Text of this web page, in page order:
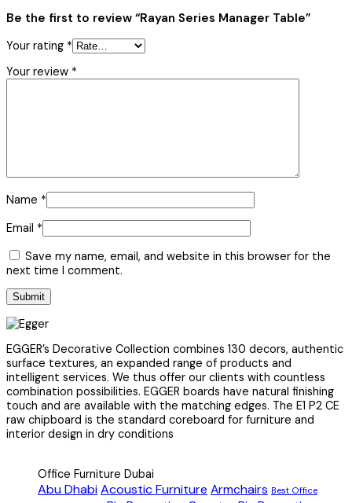
Be the first to review “Rayan Series Manager Table”
Your rating *
Your review *
Name *
Email *
Save my name, email, and website in this browser for the
next time I comment.
EGGER’s Decorative Collection combines 130 decors, authentic
surface textures, an expanded range of products and
intelligent services. We thus offer our clients with countless
combination possibilities. EGGER boards have natural finishing
touch and are available with the matching edges. The E1 P2 CE
raw chipboard is the standard coreboard for furniture and
interior design in dry conditions
Office Furniture Dubai
Abu DhabiAcoustic Furniture Armchairs Best Office